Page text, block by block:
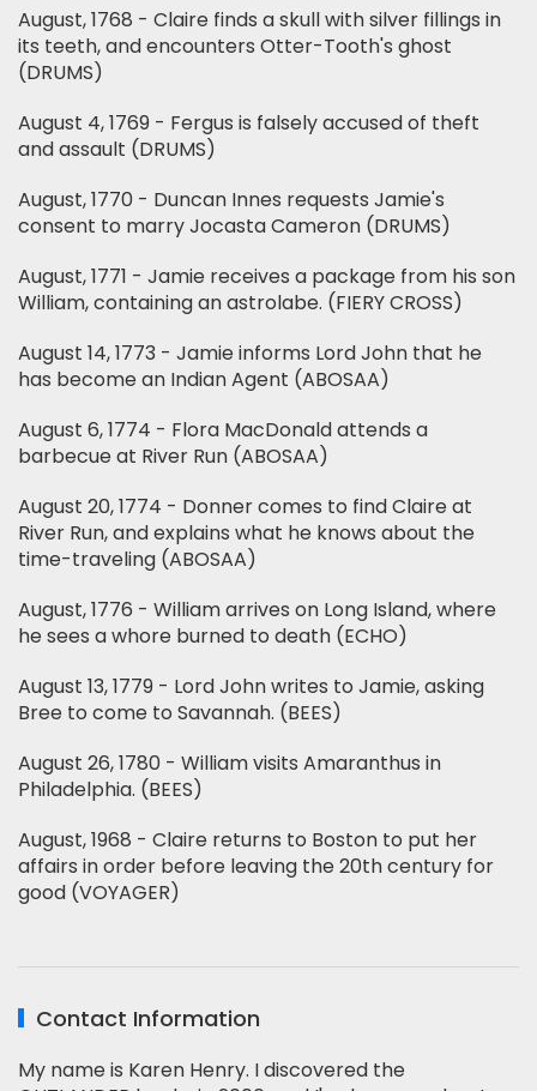
August, 1768 - Claire finds a skull with silver fillings in
its teeth, and encounters Otter-Tooth's ghost
(DRUMS)
August 4, 1769 - Fergus is falsely accused of theft
and assault (DRUMS)
August, 1770 - Duncan Innes requests Jamie's
consent to marry Jocasta Cameron (DRUMS)
August, 1771 - Jamie receives a package from his son
William, containing an astrolabe. (FIERY CROSS)
August 14, 1773 - Jamie informs Lord John that he
has become an Indian Agent (ABOSAA)
August 6, 1774 - Flora MacDonald attends a
barbecue at River Run (ABOSAA)
August 20, 1774 - Donner comes to find Claire at
River Run, and explains what he knows about the
time-traveling (ABOSAA)
August, 1776 - William arrives on Long Island, where
he sees a whore burned to death (ECHO)
August 13, 1779 - Lord John writes to Jamie, asking
Bree to come to Savannah. (BEES)
August 26, 1780 - William visits Amaranthus in
Philadelphia. (BEES)
August, 1968 - Claire returns to Boston to put her
affairs in order before leaving the 20th century for
good (VOYAGER)
Contact Information
My name is Karen Henry. I discovered the